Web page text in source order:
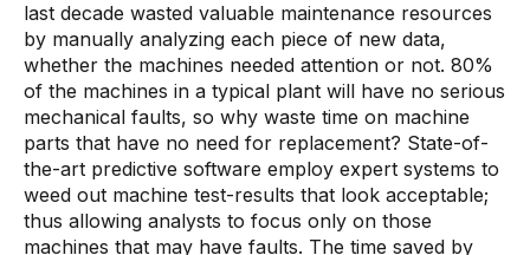
last decade wasted valuable maintenance resources
by manually analyzing each piece of new data,
whether the machines needed attention or not. 80%
of the machines in a typical plant will have no serious
mechanical faults, so why waste time on machine
parts that have no need for replacement? State-of-
the-art predictive software employ expert systems to
weed out machine test-results that look acceptable;
thus allowing analysts to focus only on those
machines that may have faults. The time saved by